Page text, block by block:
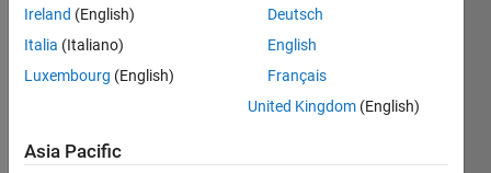
Follow
Message
and
Ireland (English)
Italia (Italiano)
Luxembourg (English)
Deutsch
English
Français
United Kingdom (English)
Asia Pacific